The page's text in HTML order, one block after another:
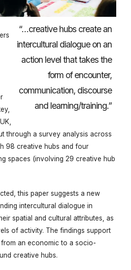
“…creative hubs create an
intercultural dialogue on an
action level that takes the
form of encounter,
communication, discourse
and learning/training.”
through a survey analysis across
98 creative hubs and four
spaces (involving 29 creative hub
this paper suggests a new
intercultural dialogue in
spatial and cultural attributes, as
of activity. The findings support
an economic to a socio-
creative hubs.